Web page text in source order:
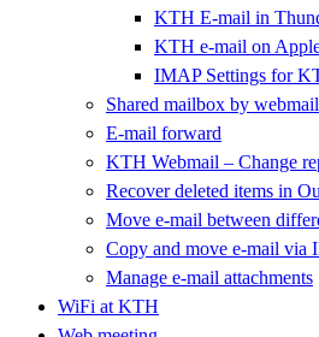
KTH E-mail in
KTH e-mail on
IMAP Settings for
Shared mailbox by webmail
E-mail forward
KTH Webmail – Change
Recover deleted items in
Move e-mail between
Copy and move e-mail via
Manage e-mail attachments
WiFi at KTH